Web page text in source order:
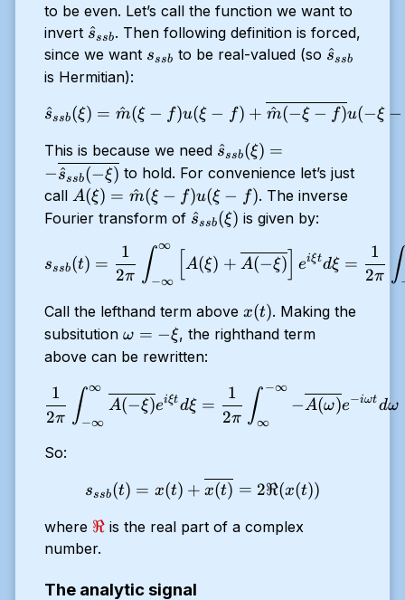
to be even. Let’s call the function we want to
invert \hat{s}_{ssb}
s
^ssb. Then following definition is forced,
since we want s_{ssb}
sssb to be real-valued (so s
^ssb
is Hermitian):
\hat{s}_{ssb}(\xi) =
s
^ssb(ξ) = m
^(ξ − f)u(ξ − f) + m
^(−ξ − f)u(−ξ −
This is because we need \hat{s}_{ssb}(\xi) = -
\overline{\hat{s}_{ssb}
(-\xi)}
s
^ssb(ξ) =
−s
^ssb(−ξ) to hold. For convenience let’s just
call A(\xi) =
\hat{m}
f)u(\xi -f
)
A(ξ) = m
^(ξ − f)u(ξ − f). The inverse
Fourier transform of \hat{s}_{ssb}
s
^ssb(ξ) is given by:
s_{ssb}(t) =
sssb(t) =
2π
1 ∫−∞
∞ [A(ξ) + A(−ξ)] eiξtdξ =
2π
1 ∫
Call the lefthand term above x(t)
x(t). Making the
subsitution \omega
= -\xi
ω = −ξ, the righthand term
above can be rewritten:
\dfrac{1}{2 \pi} \int_{-
2π
1 ∫−∞
∞
A(−ξ)eiξtdξ =
2π
1 ∫∞
−∞
−A(ω)e−iωtdω
So:
s_{ssb}(t) = x(t) +
sssb(t) = x(t) + x(t) = 2ℜ(x(t))
where \Re
ℜ is the real part of a complex
number.
The analytic signal